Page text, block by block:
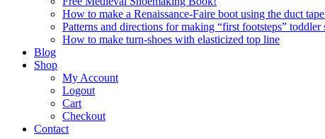
How to make a Renaissance-Faire boot using the duct
Patterns and directions for making “first footsteps” toddler
How to make turn-shoes with elasticized top line
Blog
Shop
My Account
Logout
Cart
Checkout
Contact